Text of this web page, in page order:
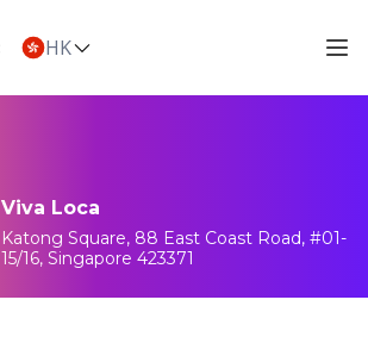
HK
Viva Loca
Katong Square, 88 East Coast Road, #01-
15/16, Singapore 423371